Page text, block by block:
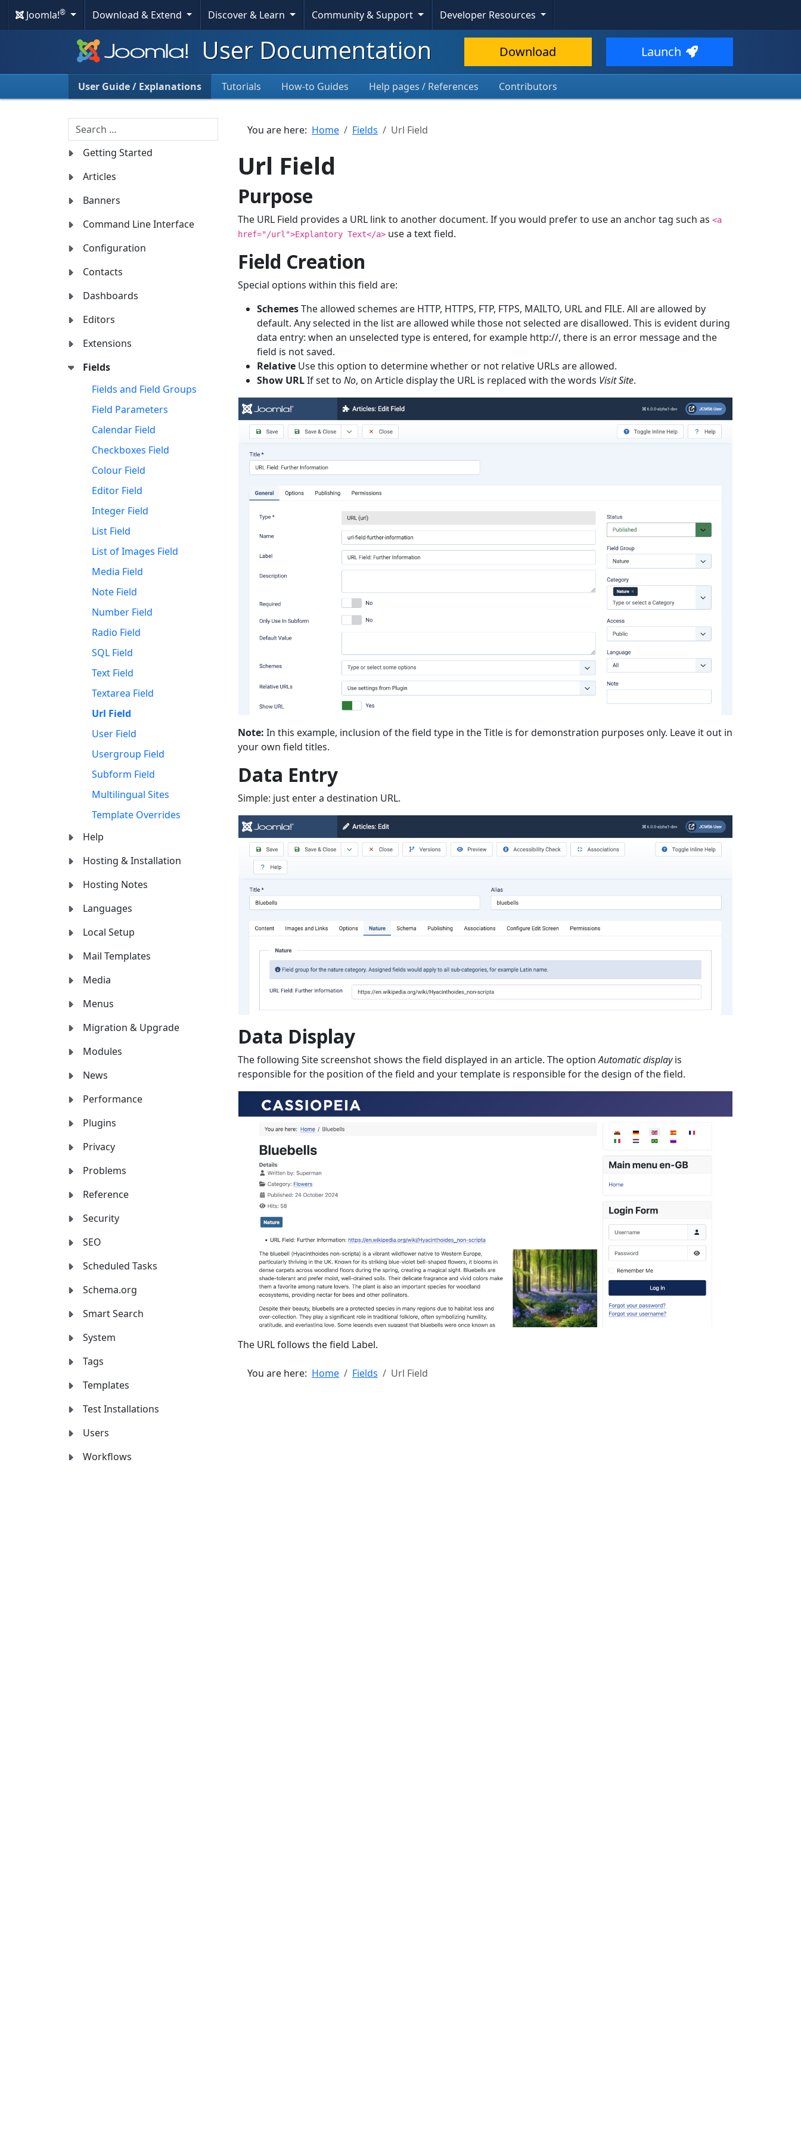
Joomla!® Download & Extend Discover & Learn Community & Support Developer Resources
User Documentation Download Launch
User Guide / Explanations Tutorials How-to Guides Help pages / References Contributors
Search
Getting Started
Articles
Banners
Command Line Interface
Configuration
Contacts
Dashboards
Editors
Extensions
Fields
Fields and Field Groups
Field Parameters
Calendar Field
Checkboxes Field
Colour Field
Editor Field
Integer Field
List Field
List of Images Field
Media Field
Note Field
Number Field
Radio Field
SQL Field
Text Field
Textarea Field
Url Field
User Field
Usergroup Field
Subform Field
Multilingual Sites
Template Overrides
Help
Hosting & Installation
Hosting Notes
Languages
Local Setup
Mail Templates
Media
Menus
Migration & Upgrade
Modules
News
Performance
Plugins
Privacy
Problems
Reference
Security
SEO
Scheduled Tasks
Schema.org
Smart Search
System
Tags
Templates
Test Installations
Users
Workflows
You are here: Home Fields Url Field
Url Field
Purpose
The URL Field provides a URL link to another document. If you would prefer to use an anchor tag such as <a
href="/url">Explantory Text</a> use a text field.
Field Creation
Special options within this field are:
SchemesThe allowed schemes are HTTP, HTTPS, FTP, FTPS, MAILTO, URL and FILE. All are allowed by
default. Any selected in the list are allowed while those not selected are disallowed. This is evident during
data entry: when an unselected type is entered, for example http://, there is an error message and the
field is not saved.
Relative Use this option to determine whether or not relative URLs are allowed.
Show URLIf set to No, on Article display the URL is replaced with the words Visit Site.
Note: In this example, inclusion of the field type in the Title is for demonstration purposes only. Leave it out in
your own field titles.
Data Entry
Simple: just enter a destination URL.
Data Display
The following Site screenshot shows the field displayed in an article. The optionAutomatic displayis
responsible for the position of the field and your template is responsible for the design of the field.
The URL follows the field Label.
You are here: Home Fields Url Field